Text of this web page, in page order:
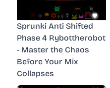
Sprunki Anti Shifted
Phase 4 Rybottherobot
- Master the Chaos
Before Your Mix
Collapses